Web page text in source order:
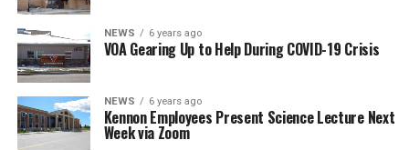
NEWS 6 years ago
VOA Gearing Up to Help During COVID-19 Crisis
NEWS 6 years ago
Kennon Employees Present Science Lecture Next
Week via Zoom